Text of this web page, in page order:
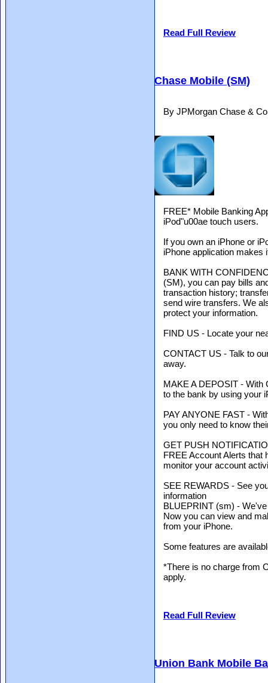
Read Full Review
Chase Mobile (SM)
By JPMorgan Chase &
FREE* Mobile Banking
iPod"u00ae touch users.
If you own an iPhone or
iPhone application makes
BANK WITH
(SM), you can pay bills
transaction history;
send wire transfers. We
protect your information.
FIND US - Locate your
CONTACT US - Talk to
away.
MAKE A DEPOSIT -
to the bank by using your
PAY ANYONE FAST -
you only need to know
GET PUSH
FREE Account Alerts that
monitor your account
SEE REWARDS - See
information
BLUEPRINT (sm) -
Now you can view and
from your iPhone.
Some features are
*There is no charge from
apply.
Read Full Review
Union Bank Mobile